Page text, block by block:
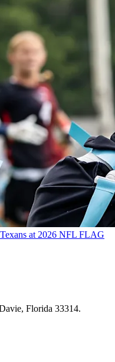
at 2026 NFL FLAG
Florida 33314.